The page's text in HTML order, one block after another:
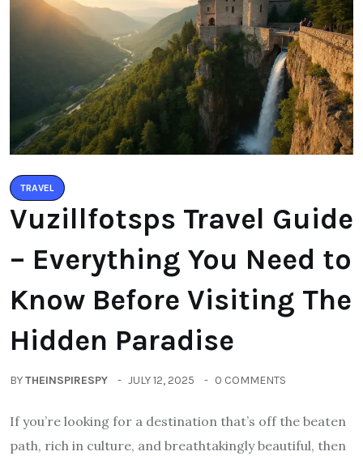
TRAVEL
Vuzillfotsps Travel Guide
– Everything You Need to
Know Before Visiting The
Hidden Paradise
BYTHEINSPIRESPY JULY 12, 2025 0 COMMENTS
If you’re looking for a destination that’s off the beaten
path, rich in culture, and breathtakingly beautiful, then